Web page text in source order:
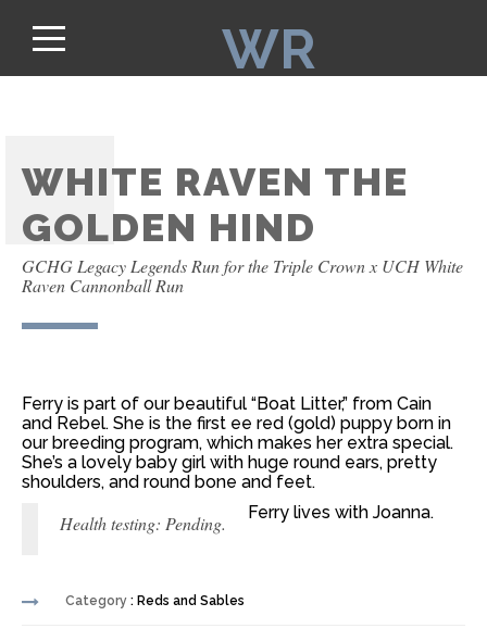
WR
WHITE RAVEN THE
GOLDEN HIND
GCHG Legacy Legends Run for the Triple Crown x UCH White
Raven Cannonball Run
Ferry is part of our beautiful “Boat Litter,” from Cain
and Rebel. She is the first ee red (gold) puppy born in
our breeding program, which makes her extra special.
She’s a lovely baby girl with huge round ears, pretty
shoulders, and round bone and feet.
Health testing: Pending. Ferry lives with Joanna.
Category : Reds and Sables